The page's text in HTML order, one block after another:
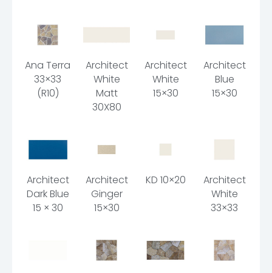
Ana Terra
33×33
(R10)
Architect
White
Matt
30X80
Architect
White
15×30
Architect
Blue
15×30
Architect
Dark Blue
15 × 30
Architect
Ginger
15×30
KD 10×20
Architect
White
33×33